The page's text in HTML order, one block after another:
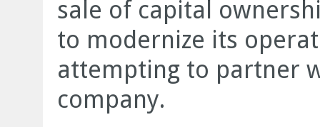
sale of capital
to modernize its
attempting to partner
company.